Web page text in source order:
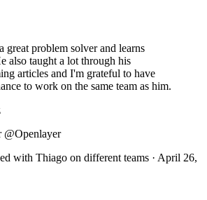
great problem solver and learns
also taught a lot through his
articles and I'm grateful to have
to work on the same team as him.
@Openlayer
with Thiago on different teams · April 26,